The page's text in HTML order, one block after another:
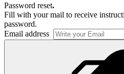
Password reset.
Fill with your mail to receive
password.
Email address